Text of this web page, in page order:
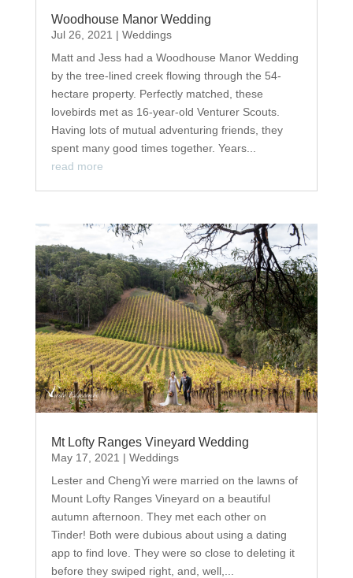
Woodhouse Manor Wedding
Jul 26, 2021 | Weddings
Matt and Jess had a Woodhouse Manor Wedding
by the tree-lined creek flowing through the 54-
hectare property. Perfectly matched, these
lovebirds met as 16-year-old Venturer Scouts.
Having lots of mutual adventuring friends, they
spent many good times together. Years...
read more
Mt Lofty Ranges Vineyard Wedding
May 17, 2021 | Weddings
Lester and ChengYi were married on the lawns of
Mount Lofty Ranges Vineyard on a beautiful
autumn afternoon. They met each other on
Tinder! Both were dubious about using a dating
app to find love. They were so close to deleting it
before they swiped right, and, well,...